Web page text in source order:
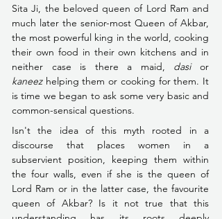
Sita Ji, the beloved queen of Lord Ram and
much later the senior-most Queen of Akbar,
the most powerful king in the world, cooking
their own food in their own kitchens and in
neither case is there a maid, dasi
kaneez helping them or cooking for them. It
is time we began to ask some very basic and
common-sensical questions.
Isn't the idea of this myth rooted in a
discourse that places women in a
subservient position, keeping them within
the four walls, even if she is the queen of
Lord Ram or in the latter case, the favourite
queen of Akbar? Is it not true that this